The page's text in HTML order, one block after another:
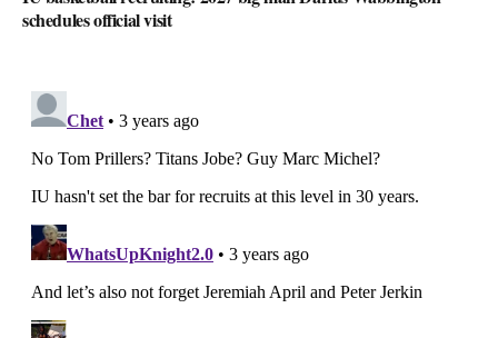
schedules official visit